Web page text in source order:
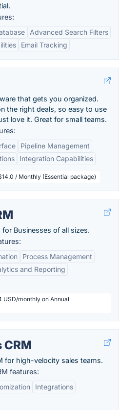
Advanced Search Filters
Email Tracking
that gets you organized.
the right deals, so easy to use
love it. Great for small teams.
Pipeline Management
Integration Capabilities
/ Monthly (Essential package)
for Businesses of all sizes.
Process Management
and Reporting
USD/monthly on Annual
CRM
for high-velocity sales teams.
features:
Integrations